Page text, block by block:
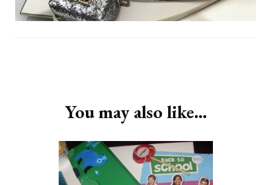
You may also like...